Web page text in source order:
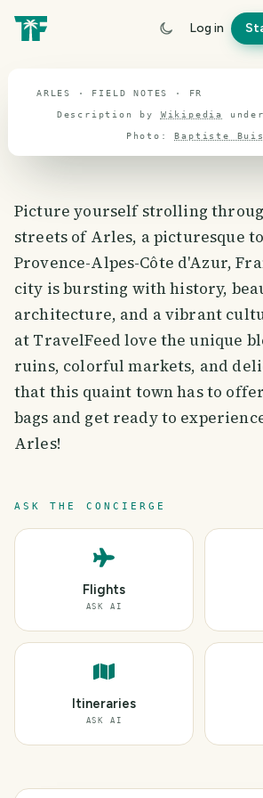
Log in
travel guide
ARLES · FIELD NOTES · FR
Description by Wikipedia under
Photo: Baptiste
Picture yourself strolling
streets of Arles, a picturesque
Provence-Alpes-Côte d'Azur,
city is bursting with history,
architecture, and a vibrant
at TravelFeed love the unique
ruins, colorful markets, and
that this quaint town has to
bags and get ready to
Arles!
ASK THE CONCIERGE
Flights
ASK AI
Itineraries
ASK AI